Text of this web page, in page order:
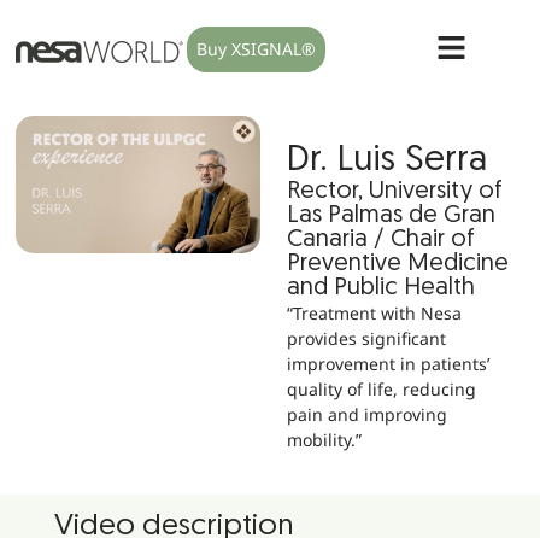
Buy XSIGNAL®
Dr. Luis Serra
Rector, University of
Las Palmas de Gran
Canaria / Chair of
Preventive Medicine
and Public Health
“Treatment with Nesa
provides significant
improvement in patients’
quality of life, reducing
pain and improving
mobility.”
Video description